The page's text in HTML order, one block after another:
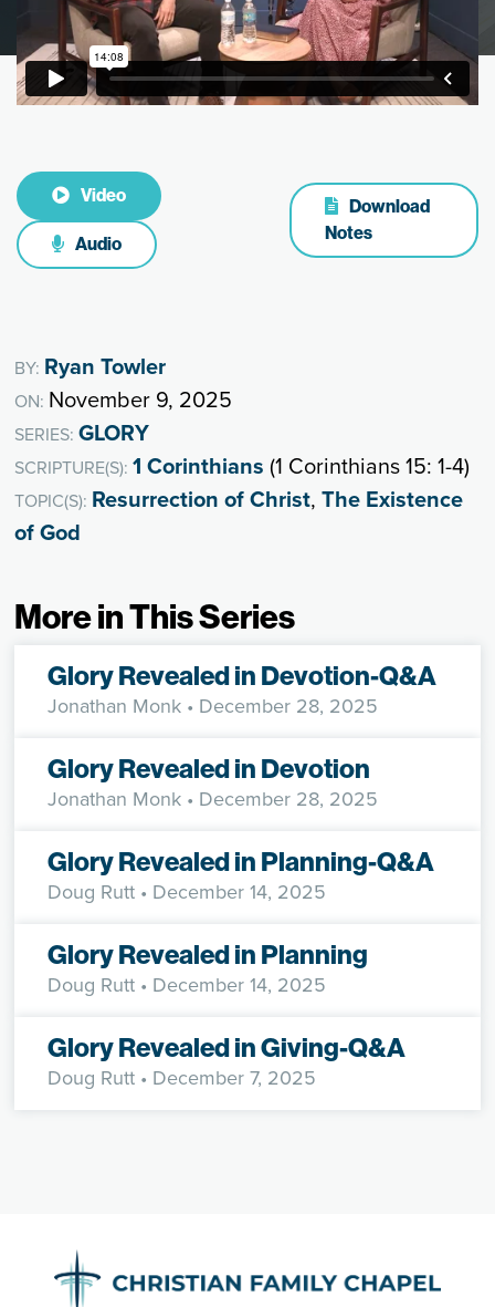
Video
Audio
Download
Notes
BY: Ryan Towler
ON: November 9, 2025
SERIES:GLORY
SCRIPTURE(S):1 Corinthians (1 Corinthians 15: 1-4)
TOPIC(S): Resurrection of Christ,The Existence
of God
More in This Series
Glory Revealed in Devotion-Q&A
Jonathan Monk • December 28, 2025
Glory Revealed in Devotion
Jonathan Monk • December 28, 2025
Glory Revealed in Planning-Q&A
Doug Rutt • December 14, 2025
Glory Revealed in Planning
Doug Rutt • December 14, 2025
Glory Revealed in Giving-Q&A
Doug Rutt • December 7, 2025